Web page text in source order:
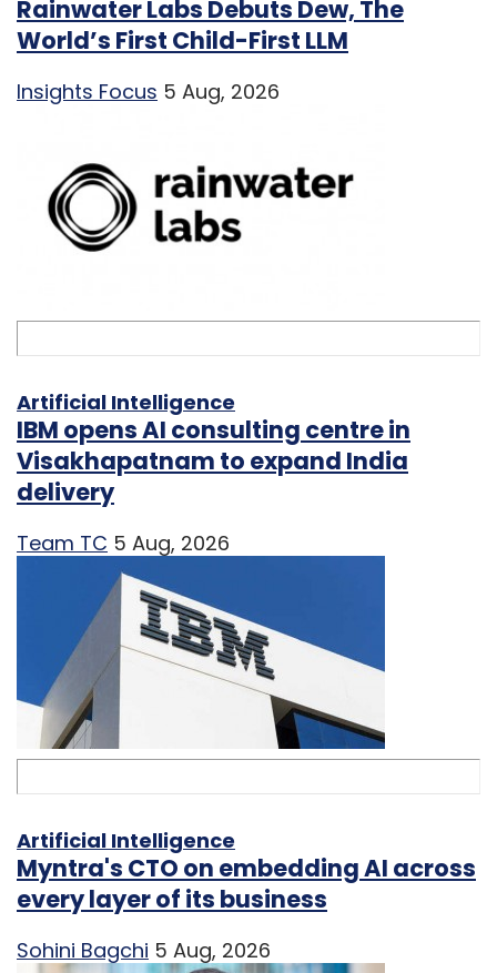
Rainwater Labs Debuts Dew, The
World’s First Child-First LLM
Insights Focus 5 Aug, 2026
Artificial Intelligence
IBM opens AI consulting centre in
Visakhapatnam to expand India
delivery
Team TC 5 Aug, 2026
Artificial Intelligence
Myntra's CTO on embedding AI across
every layer of its business
Sohini Bagchi 5 Aug, 2026